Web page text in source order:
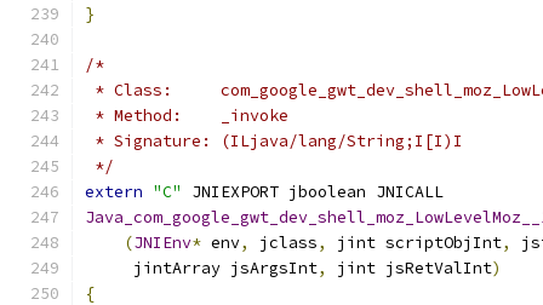
}
/*
* Class:
* Method:    _invoke
* Signature: (ILjava/lang/String;I[I)I
*/
extern "C"
JNIEXPORT jboolean JNICALL
(JNIEnv* env, jclass, jint scriptObjInt,
     jintArray jsArgsInt
, jint jsRetValInt)
{